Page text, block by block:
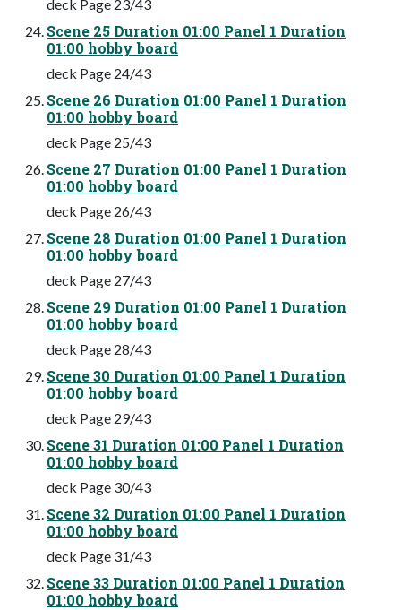
deck Page 23/43
Scene 25 Duration 01:00 Panel 1 Duration
01:00 hobby board
deck Page 24/43
Scene 26 Duration 01:00 Panel 1 Duration
01:00 hobby board
deck Page 25/43
Scene 27 Duration 01:00 Panel 1 Duration
01:00 hobby board
deck Page 26/43
Scene 28 Duration 01:00 Panel 1 Duration
01:00 hobby board
deck Page 27/43
Scene 29 Duration 01:00 Panel 1 Duration
01:00 hobby board
deck Page 28/43
Scene 30 Duration 01:00 Panel 1 Duration
01:00 hobby board
deck Page 29/43
Scene 31 Duration 01:00 Panel 1 Duration
01:00 hobby board
deck Page 30/43
Scene 32 Duration 01:00 Panel 1 Duration
01:00 hobby board
deck Page 31/43
Scene 33 Duration 01:00 Panel 1 Duration
01:00 hobby board